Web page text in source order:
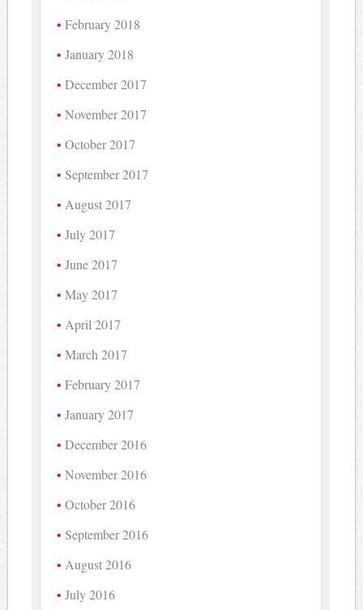
February 2018
January 2018
December 2017
November 2017
October 2017
September 2017
August 2017
July 2017
June 2017
May 2017
April 2017
March 2017
February 2017
January 2017
December 2016
November 2016
October 2016
September 2016
August 2016
July 2016